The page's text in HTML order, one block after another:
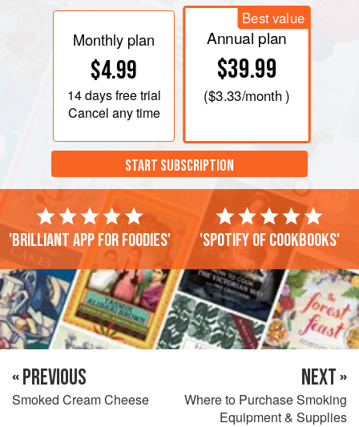
Monthly plan
$4.99
14 daysfree trial
Cancel any time
Best value
Annual plan
$39.99
($3.33/month )
START SUBSCRIPTION
'Brilliant app for foodies' 'Spotify of cookbooks'
« PREVIOUS
Smoked Cream Cheese
NEXT »
Where to Purchase Smoking
Equipment & Supplies